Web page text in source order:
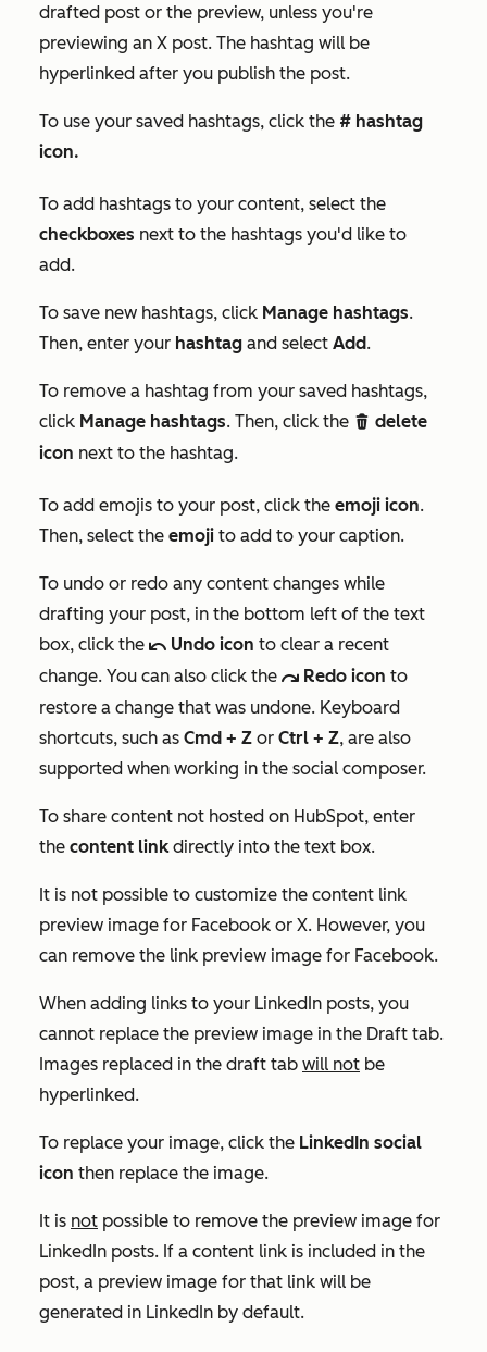
drafted post or the preview, unless you're
previewing an X post. The hashtag will be
hyperlinked after you publish the post.
To use your saved hashtags, click the # hashtag
icon.
To add hashtags to your content, select the
checkboxes next to the hashtags you'd like to
add.
To save new hashtags, click Manage hashtags.
Then, enter your hashtag and select Add.
To remove a hashtag from your saved hashtags,
click Manage hashtags. Then, click the delete delete
icon next to the hashtag.
To add emojis to your post, click the emoji icon.
Then, select the emoji to add to your caption.
To undo or redo any content changes while
drafting your post, in the bottom left of the text
box, click the undoIcon Undo icon to clear a recent
change. You can also click the redoIcon Redo icon to
restore a change that was undone. Keyboard
shortcuts, such as Cmd + Z or Ctrl + Z, are also
supported when working in the social composer.
To share content not hosted on HubSpot, enter
the content linkdirectly into the text box.
It is not possible to customize the content link
preview image for Facebook or X. However, you
can remove the link preview image for Facebook.
When adding links to your LinkedIn posts, you
cannot replace the preview image in the Draft tab.
Images replaced in the draft tab will not be
hyperlinked.
To replace your image, click the LinkedIn social
icon then replace the image.
It is not possible to remove the preview image for
LinkedIn posts. If a content link is included in the
post, a preview image for that link will be
generated in LinkedIn by default.